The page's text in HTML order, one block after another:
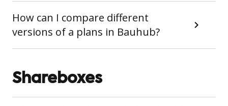
How can I compare different
versions of a plans in Bauhub?
Shareboxes